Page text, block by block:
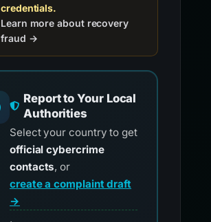
credentials.
Learn more about recovery
fraud →
Report to Your Local
Authorities
Select your country to get
official cybercrime
contacts, or
create a complaint draft
→
.